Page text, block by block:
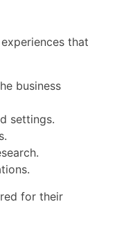
that
business
settings.
for their